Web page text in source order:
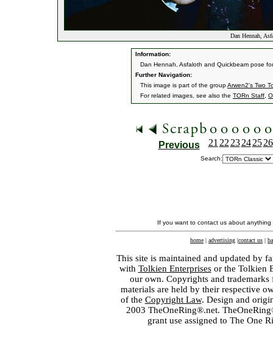
Dan Hennah,
Information:
Dan Hennah, Asfaloth and Quickbeam pose
Further Navigation:
This image is part of the groupArwen2's Two
For related images, see also the TORn Staff
Previous 21 22 23 24 25 26
Search:
If you want to contact us about
home | advertising |contact us |
This site is maintained and updated by
with Tolkien Enterprisesor the Tolkien
our own. Copyrights and
materials are held by their respective
of the Copyright Law. Design and
2003 TheOneRing®.net.
grant use assigned to The One